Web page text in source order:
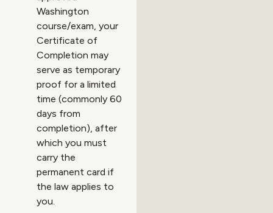
Washington
course/exam, your
Certificate of
Completion may
serve as temporary
proof for a limited
time (commonly 60
days from
completion), after
which you must
carry the
permanent card if
the law applies to
you.